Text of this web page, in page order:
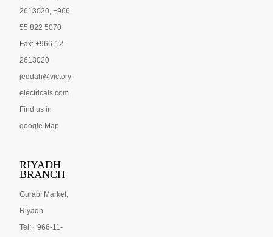
2613020, +966
55 822 5070
Fax: +966-12-
2613020
jeddah@victory-
electricals.com
Find us in
google Map
RIYADH
BRANCH
Gurabi Market,
Riyadh
Tel: +966-11-